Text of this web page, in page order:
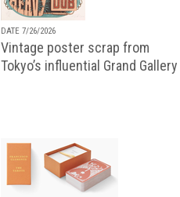
DATE 7/26/2026
Vintage poster scrap from
Tokyo’s influential Grand Gallery